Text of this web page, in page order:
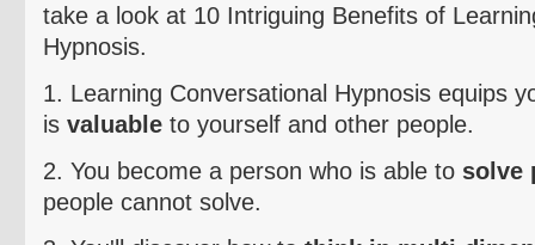
take a look at 10 Intriguing Benefits of
Hypnosis.
1. Learning Conversational Hypnosis equips
is valuable to yourself and other people.
2. You become a person who is able to solve
people cannot solve.